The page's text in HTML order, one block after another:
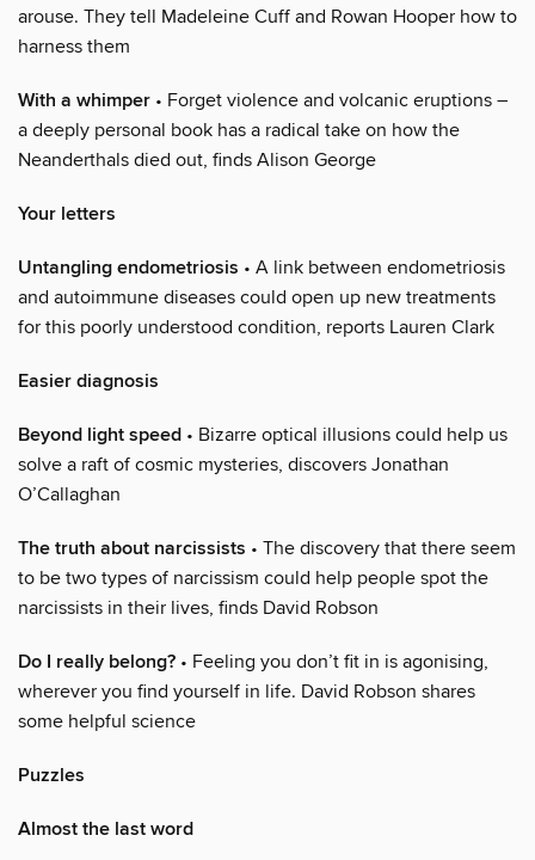
arouse. They tell Madeleine Cuff and Rowan Hooper how to
harness them
With a whimper • Forget violence and volcanic eruptions –
a deeply personal book has a radical take on how the
Neanderthals died out, finds Alison George
Your letters
Untangling endometriosis • A link between endometriosis
and autoimmune diseases could open up new treatments
for this poorly understood condition, reports Lauren Clark
Easier diagnosis
Beyond light speed • Bizarre optical illusions could help us
solve a raft of cosmic mysteries, discovers Jonathan
O’Callaghan
The truth about narcissists • The discovery that there seem
to be two types of narcissism could help people spot the
narcissists in their lives, finds David Robson
Do I really belong? • Feeling you don’t fit in is agonising,
wherever you find yourself in life. David Robson shares
some helpful science
Puzzles
Almost the last word